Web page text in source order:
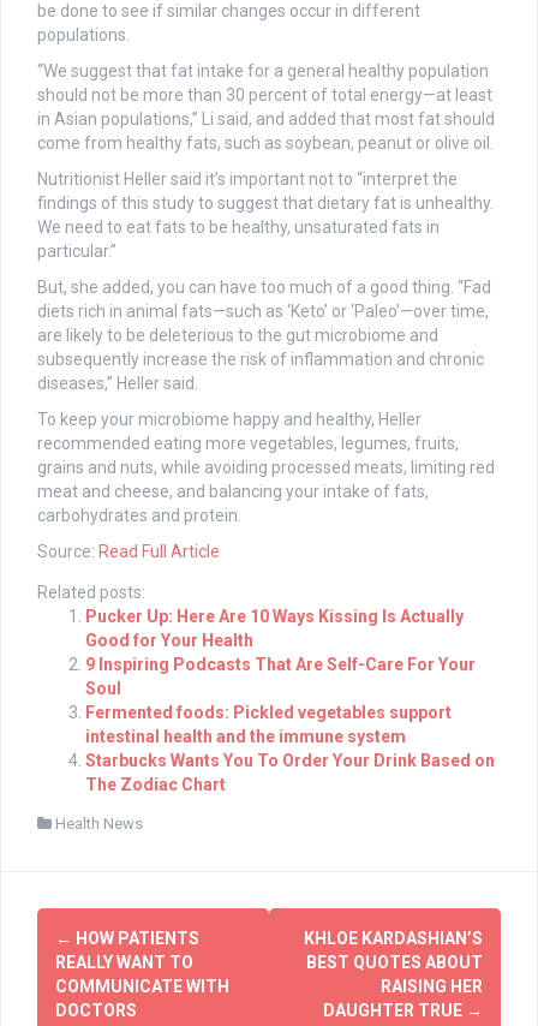
be done to see if similar changes occur in different
populations.
“We suggest that fat intake for a general healthy population
should not be more than 30 percent of total energy—at least
in Asian populations,” Li said, and added that most fat should
come from healthy fats, such as soybean, peanut or olive oil.
Nutritionist Heller said it’s important not to “interpret the
findings of this study to suggest that dietary fat is unhealthy.
We need to eat fats to be healthy, unsaturated fats in
particular.”
But, she added, you can have too much of a good thing. “Fad
diets rich in animal fats—such as ‘Keto’ or ‘Paleo’—over time,
are likely to be deleterious to the gut microbiome and
subsequently increase the risk of inflammation and chronic
diseases,” Heller said.
To keep your microbiome happy and healthy, Heller
recommended eating more vegetables, legumes, fruits,
grains and nuts, while avoiding processed meats, limiting red
meat and cheese, and balancing your intake of fats,
carbohydrates and protein.
Source: Read Full Article
Related posts:
Pucker Up: Here Are 10 Ways Kissing Is Actually
Good for Your Health
9 Inspiring Podcasts That Are Self-Care For Your
Soul
Fermented foods: Pickled vegetables support
intestinal health and the immune system
Starbucks Wants You To Order Your Drink Based on
The Zodiac Chart
Health News
Post
navigation
← HOW PATIENTS
REALLY WANT TO
COMMUNICATE WITH
DOCTORS
KHLOE KARDASHIAN’S
BEST QUOTES ABOUT
RAISING HER
DAUGHTER TRUE →